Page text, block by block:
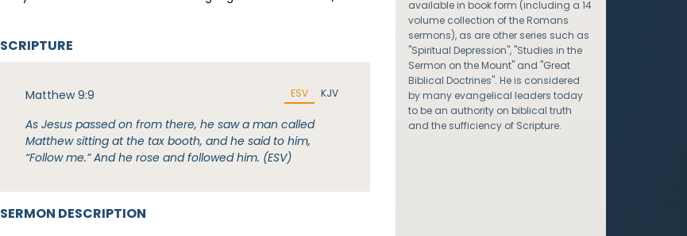
SERMON DESCRIPTION
SCRIPTURE
Matthew 9:9 ESV KJV
As Jesus passed on from there, he saw a man called
Matthew sitting at the tax booth, and he said to him,
“Follow me.” And he rose and followed him. (ESV)
available in book form (including a 14
volume collection of the Romans
sermons), as are other series such as
"Spiritual Depression", "Studies in the
Sermon on the Mount" and "Great
Biblical Doctrines". He is considered
by many evangelical leaders today
to be an authority on biblical truth
and the sufficiency of Scripture.